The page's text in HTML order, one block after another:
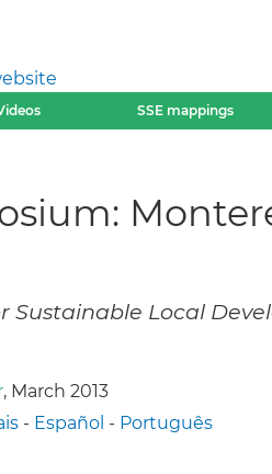
SSE mappings
Local
, March 2013
- Español - Português